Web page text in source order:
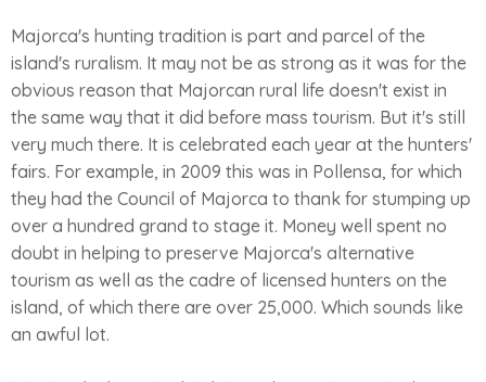
Majorca's hunting tradition is part and parcel of the
island's ruralism. It may not be as strong as it was for the
obvious reason that Majorcan rural life doesn't exist in
the same way that it did before mass tourism. But it's still
very much there. It is celebrated each year at the hunters'
fairs. For example, in 2009 this was in Pollensa, for which
they had the Council of Majorca to thank for stumping up
over a hundred grand to stage it. Money well spent no
doubt in helping to preserve Majorca's alternative
tourism as well as the cadre of licensed hunters on the
island, of which there are over 25,000. Which sounds like
an awful lot.